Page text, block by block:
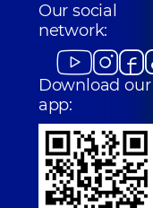
Our social
network:
Download our
app: